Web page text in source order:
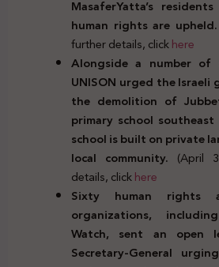
MasaferYatta’s
human rights are upheld.
further details, clickhere
Alongside a number of
UNISON urged the
the demolition of
primary school
school is built on private
local community. (April
details, clickhere
Sixty human rights
organizations,
Watch, sent an
Secretary-General